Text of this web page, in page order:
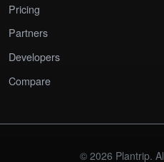
Pricing
Partners
Developers
Compare
© 2026 Plantrip.